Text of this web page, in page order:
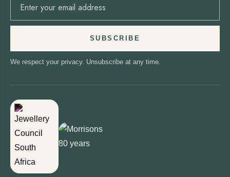
SUBSCRIBE
We respect your privacy. Unsubscribe at any time.